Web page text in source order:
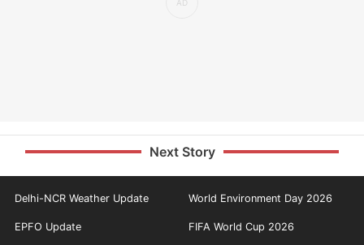
Next Story
Delhi-NCR Weather Update World Environment Day 2026
EPFO Update FIFA World Cup 2026